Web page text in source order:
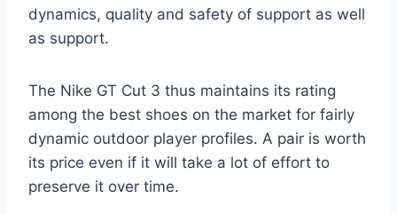
dynamics, quality and safety of support as well
as support.
The Nike GT Cut 3 thus maintains its rating
among the best shoes on the market for fairly
dynamic outdoor player profiles. A pair is worth
its price even if it will take a lot of effort to
preserve it over time.